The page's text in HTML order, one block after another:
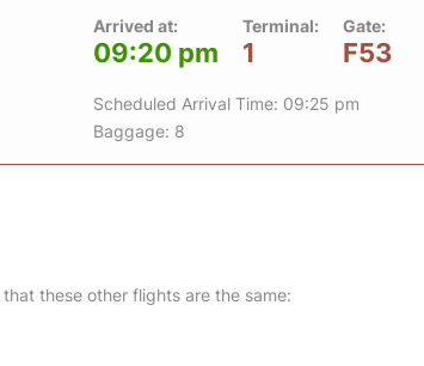
Arrived at:
09:20 pm
Terminal:
1
Gate:
F53
Scheduled Arrival Time: 09:25 pm
Baggage: 8
these other flights are the same: